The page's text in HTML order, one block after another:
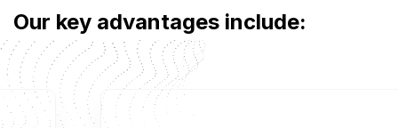
Our key advantages include: